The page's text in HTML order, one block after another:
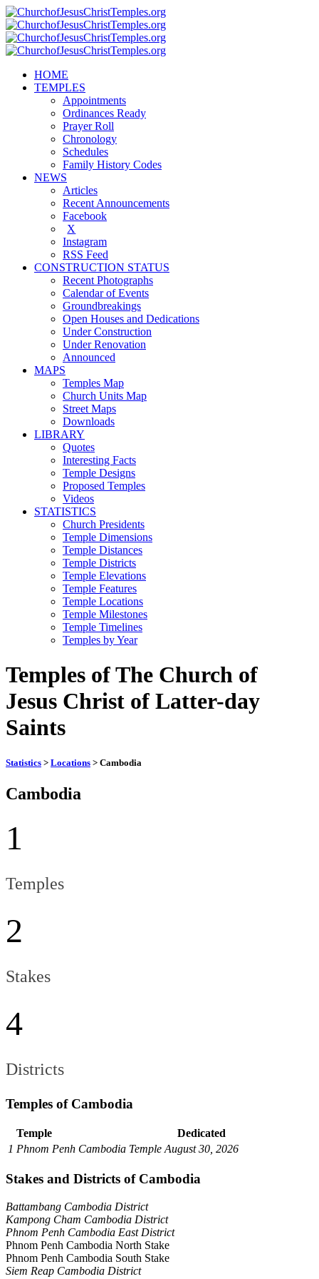
HOME
TEMPLES
Appointments
Ordinances Ready
Prayer Roll
Chronology
Schedules
Family History Codes
NEWS
Articles
Recent Announcements
Facebook
X
Instagram
RSS Feed
CONSTRUCTION STATUS
Recent Photographs
Calendar of Events
Groundbreakings
Open Houses and Dedications
Under Construction
Under Renovation
Announced
MAPS
Temples Map
Church Units Map
Street Maps
Downloads
LIBRARY
Quotes
Interesting Facts
Temple Designs
Proposed Temples
Videos
STATISTICS
Church Presidents
Temple Dimensions
Temple Distances
Temple Districts
Temple Elevations
Temple Features
Temple Locations
Temple Milestones
Temple Timelines
Temples by Year
Temples of The Church of
Jesus Christ of Latter-day
Saints
Statistics > Locations > Cambodia
Cambodia
1
Temples
2
Stakes
4
Districts
Temples of Cambodia
Temple
Dedicated
1 Phnom Penh Cambodia Temple August 30, 2026
Stakes and Districts of Cambodia
Battambang Cambodia District
Kampong Cham Cambodia District
Phnom Penh Cambodia East District
Phnom Penh Cambodia North Stake
Phnom Penh Cambodia South Stake
Siem Reap Cambodia District